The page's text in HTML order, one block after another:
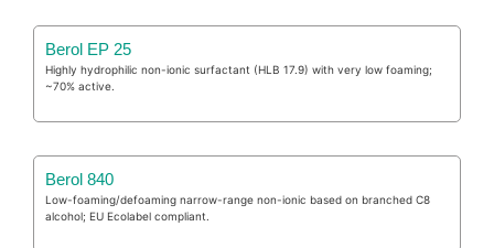
Berol EP 25
Highly hydrophilic non-ionic surfactant (HLB 17.9) with very low foaming;
~70% active.
Berol 840
Low-foaming/defoaming narrow-range non-ionic based on branched C8
alcohol; EU Ecolabel compliant.